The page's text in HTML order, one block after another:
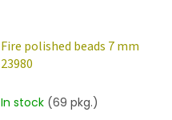
Fire polished beads 7 mm
23980
In stock (69 pkg.)